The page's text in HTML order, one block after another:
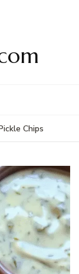
Chips